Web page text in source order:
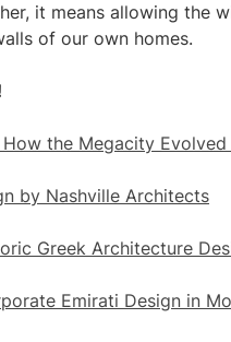
it means allowing the
of our own homes.
the Megacity Evolved
by Nashville Architects
Greek Architecture
Emirati Design in